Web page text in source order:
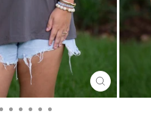
CLOSE
(ESC)